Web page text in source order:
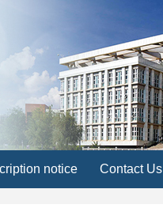
notice Contact Us